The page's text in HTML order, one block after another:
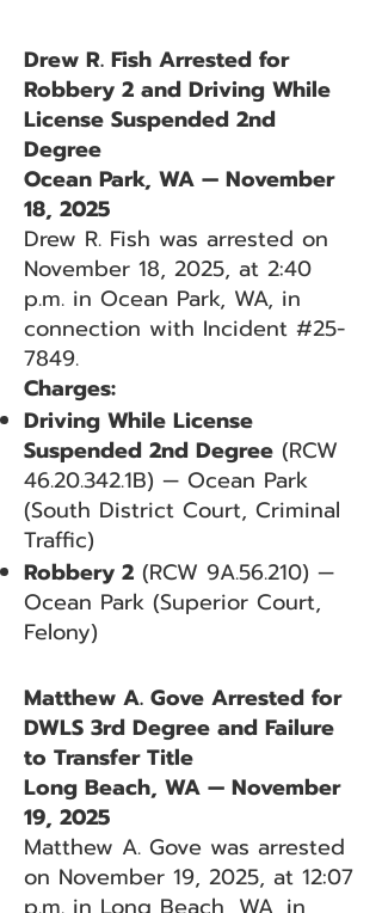
Drew R. Fish Arrested for
Robbery 2 and Driving While
License Suspended 2nd
Degree
Ocean Park, WA — November
18, 2025
Drew R. Fish was arrested on
November 18, 2025, at 2:40
p.m. in Ocean Park, WA, in
connection with Incident #25-
7849.
Charges:
Driving While License
Suspended 2nd Degree (RCW
46.20.342.1B) — Ocean Park
(South District Court, Criminal
Traffic)
Robbery 2 (RCW 9A.56.210) —
Ocean Park (Superior Court,
Felony)
Matthew A. Gove Arrested for
DWLS 3rd Degree and Failure
to Transfer Title
Long Beach, WA — November
19, 2025
Matthew A. Gove was arrested
on November 19, 2025, at 12:07